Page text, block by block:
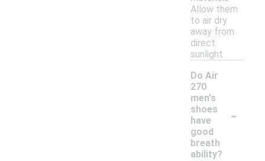
Allow them
to air dry
away from
direct
sunlight.
Do Air
270
men's
shoes
have
good
breath
ability?
-